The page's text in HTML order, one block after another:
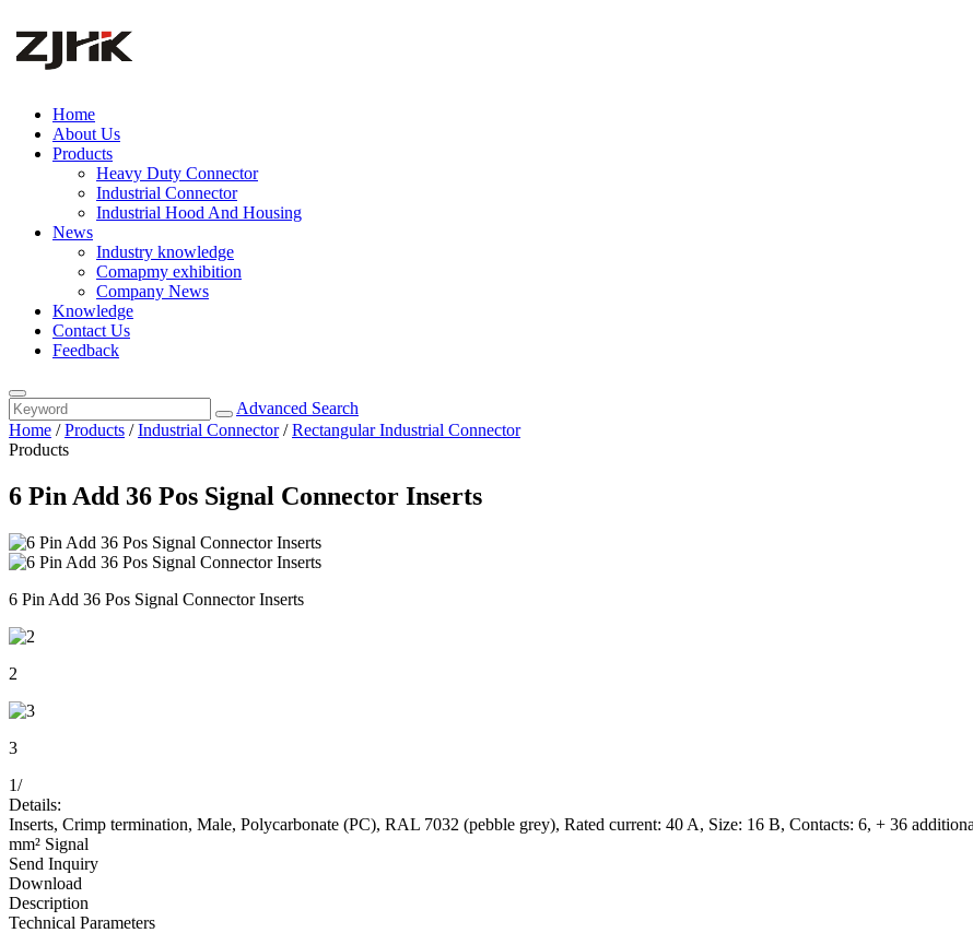
Home
About Us
Products
Heavy Duty Connector
Industrial Connector
Industrial Hood And Housing
News
Industry knowledge
Comapmy exhibition
Company News
Knowledge
Contact Us
Feedback
Advanced Search
Home /Products /Industrial Connector/Rectangular Industrial Connector
Products
6 Pin Add 36 Pos Signal Connector Inserts
6 Pin Add 36 Pos Signal Connector Inserts
2
3
1/
Details:
Inserts, Crimp termination, Male, Polycarbonate (PC), RAL 7032 (pebble grey), Rated current: ‌40 A, Size: 16 B, Contacts: 6, + 36
mm² Signal
Send Inquiry
Download
Description
Technical Parameters